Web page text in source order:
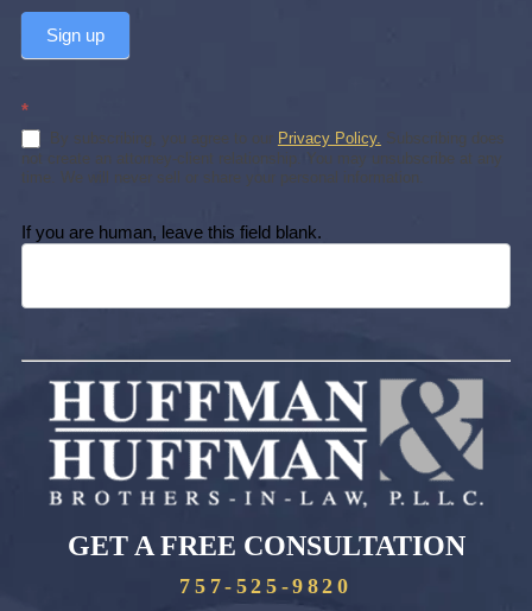
Sign up
*
By subscribing, you agree to our Privacy Policy. Subscribing does
not create an attorney-client relationship. You may unsubscribe at any
time. We will never sell or share your personal information.
If you are human, leave this field blank.
GET A FREE CONSULTATION
757-525-9820